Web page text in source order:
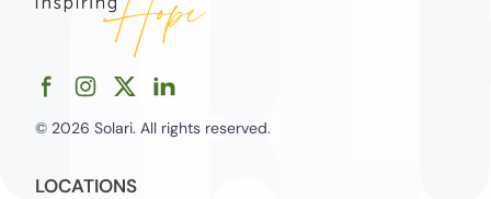
© 2026 Solari. All rights reserved.
LOCATIONS